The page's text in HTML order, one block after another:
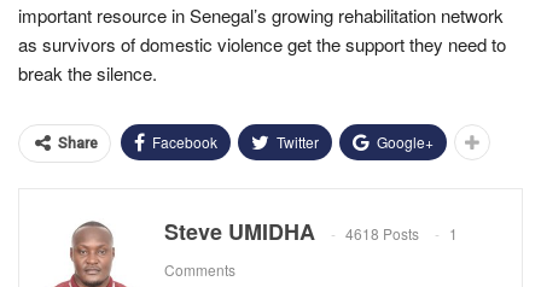
important resource in Senegal’s growing rehabilitation network
as survivors of domestic violence get the support they need to
break the silence.
Share Facebook Twitter Google+
Steve UMIDHA 4618 Posts
1
Comments